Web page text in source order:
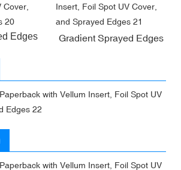
Edges Gradient Sprayed Edges